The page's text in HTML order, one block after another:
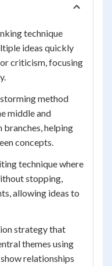
technique
ideas quickly
criticism, focusing
method
middle and
branches, helping
concepts.
technique where
stopping,
allowing ideas to
strategy that
themes using
relationships